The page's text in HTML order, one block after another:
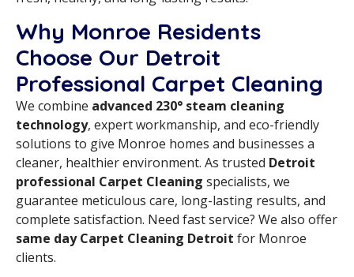
Why Monroe Residents
Choose Our Detroit
Professional Carpet Cleaning
We combine advanced 230° steam cleaning
technology, expert workmanship, and eco-friendly
solutions to give Monroe homes and businesses a
cleaner, healthier environment. As trusted Detroit
professional Carpet Cleaning specialists, we
guarantee meticulous care, long-lasting results, and
complete satisfaction. Need fast service? We also offer
same day Carpet Cleaning Detroit for Monroe
clients.